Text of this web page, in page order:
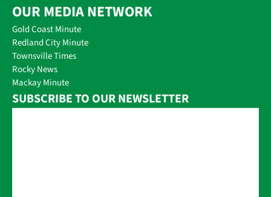
OUR MEDIA NETWORK
Gold Coast Minute
Redland City Minute
Townsville Times
Rocky News
Mackay Minute
SUBSCRIBE TO OUR NEWSLETTER